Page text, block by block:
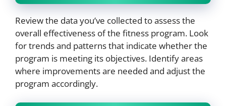
Review the data you’ve collected to assess the
overall effectiveness of the fitness program. Look
for trends and patterns that indicate whether the
program is meeting its objectives. Identify areas
where improvements are needed and adjust the
program accordingly.